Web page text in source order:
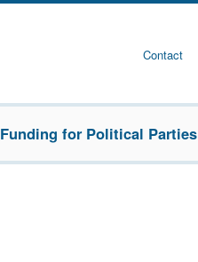
Contact
Funding for Political Parties